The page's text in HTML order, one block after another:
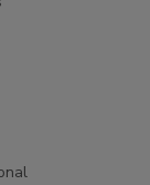
simply enjoy
an affordable
category and
routine.